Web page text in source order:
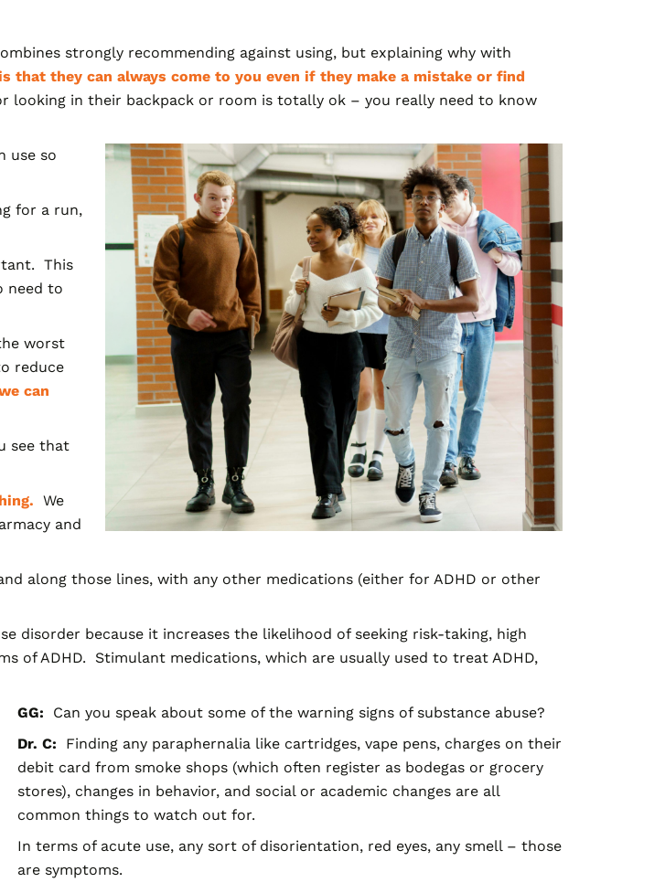
strongly recommending against using, but explaining why with
that they can always come to you even if they make a mistake or find
looking in their backpack or room is totally ok – you really need to know
use so
for a run,
This
need to
worst
reduce
can
see that
ing. We
and
along those lines, with any other medications (either for ADHD or other
disorder because it increases the likelihood of seeking risk-taking, high
of ADHD. Stimulant medications, which are usually used to treat ADHD,
GG: Can you speak about some of the warning signs of substance abuse?
Dr. C: Finding any paraphernalia like cartridges, vape pens, charges on their
debit card from smoke shops (which often register as bodegas or grocery
stores), changes in behavior, and social or academic changes are all
common things to watch out for.
In terms of acute use, any sort of disorientation, red eyes, any smell – those
are symptoms.